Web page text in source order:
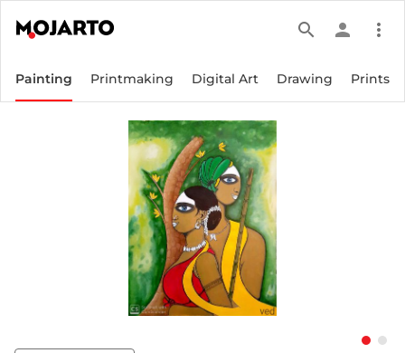
search person more_vert
Painting Printmaking Digital Art Drawing Prints